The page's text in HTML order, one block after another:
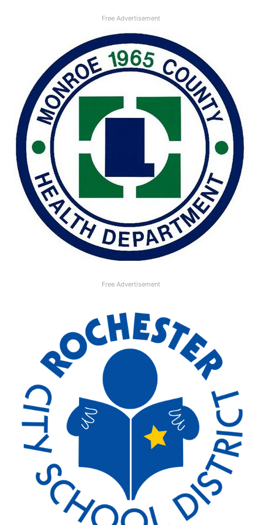
Free Advertisement
Free Advertisement